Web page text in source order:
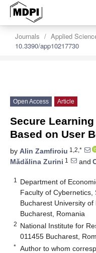
Journals Applied
10.3390/app10217730
Open Access Article
Secure
Based on User
by Alin Zamfiroiu 1,2,*
Mădălina Zurini 1 and
1
Department of
Faculty of Cybernetics,
Bucharest University
Bucharest, Romania
2 National Institute for
011455 Bucharest,
* Author to whom